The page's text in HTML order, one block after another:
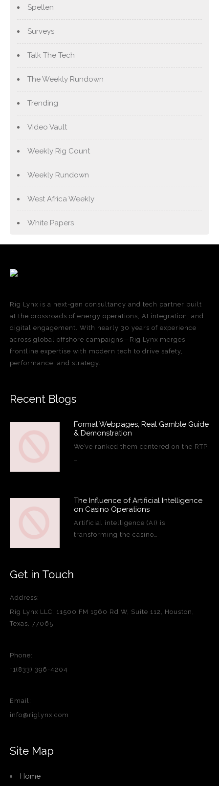
Spellen
Surveys
Talk The Tech
The Weekly Rundown
Trending
Video Vault
Weekly Rig Count
Weekly Rundown
West Africa Weekly
White Papers
Rig Lynx is a next-gen consultancy and tech partner built
at the crossroads of energy operations, AI integration, and
digital engagement. With nearly 30 years of experience
across global offshore campaigns—Rig Lynx merges
frontline expertise with modern tech to drive safety,
performance, and strategy.
Recent Blogs
Formal Webpages, Real Gamble Guide
& Demonstration
We’ve ranked them centered on the RTP,
The Influence of Artificial Intelligence
on Casino Operations
Artificial intelligence (AI) is
transforming the casino…
Get in Touch
Address:
Rig Lynx LLC, 11500 FM 1960 Rd W, Suite 112, Houston,
Texas, 77065
Phone:
+1(833) 396-4204
Email:
info@riglynx.com
Site Map
Home